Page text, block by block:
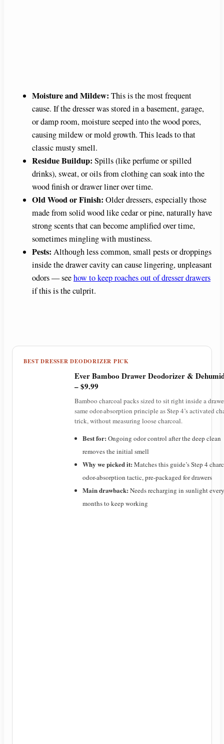
Moisture and Mildew: This is the most frequent
cause. If the dresser was stored in a basement, garage,
or damp room, moisture seeped into the wood pores,
causing mildew or mold growth. This leads to that
classic musty smell.
Residue Buildup: Spills (like perfume or spilled
drinks), sweat, or oils from clothing can soak into the
wood finish or drawer liner over time.
Old Wood or Finish: Older dressers, especially those
made from solid wood like cedar or pine, naturally have
strong scents that can become amplified over time,
sometimes mingling with mustiness.
Pests: Although less common, small pests or droppings
inside the drawer cavity can cause lingering, unpleasant
odors — seehow to keep roaches out of dresser drawers
if this is the culprit.
BEST DRESSER DEODORIZER PICK
Ever Bamboo Drawer Deodorizer &
– $9.99
Bamboo charcoal packs sized to sit right inside a
same odor-absorption principle as Step 4’s activated
trick, without measuring loose charcoal.
Best for: Ongoing odor control after the deep clean
removes the initial smell
Why we picked it: Matches this guide’s Step 4
odor-absorption tactic, pre-packaged for drawers
Main drawback: Needs recharging in sunlight
months to keep working